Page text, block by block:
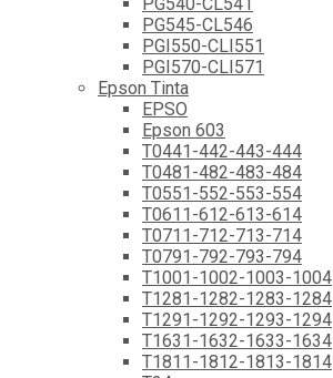
PG545-CL546
PGI550-CLI551
PGI570-CLI571
Epson Tinta
EPSO
Epson 603
T0441-442-443-444
T0481-482-483-484
T0551-552-553-554
T0611-612-613-614
T0711-712-713-714
T0791-792-793-794
T1001-1002-1003-1004
T1281-1282-1283-1284
T1291-1292-1293-1294
T1631-1632-1633-1634
T1811-1812-1813-1814